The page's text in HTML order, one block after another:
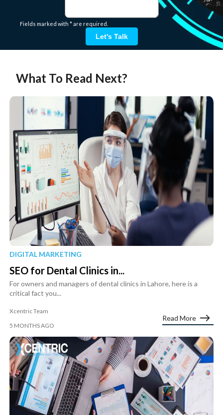
Fields marked with * are required.
Let's Talk
What To Read Next?
DIGITAL MARKETING
SEO for Dental Clinics in...
For owners and managers of dental clinics in Lahore, here is a
critical fact you...
Xcentric Team
5 MONTHS AGO
Read More